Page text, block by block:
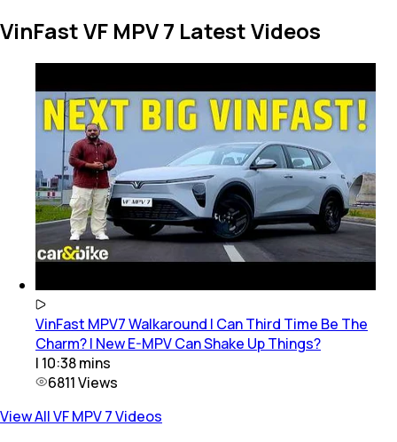
VinFast VF MPV 7 Latest Videos
VinFast MPV7 Walkaround | Can Third Time Be The
Charm? | New E-MPV Can Shake Up Things?
| 10:38mins
6811Views
View All VF MPV 7 Videos